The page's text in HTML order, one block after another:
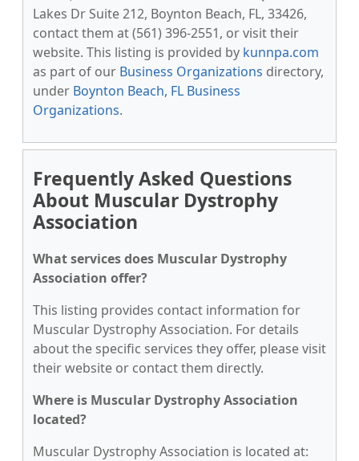
Lakes Dr Suite 212, Boynton Beach, FL, 33426,
contact them at (561) 396-2551, or visit their
website. This listing is provided by kunnpa.com
as part of our Business Organizations directory,
under Boynton Beach, FL Business
Organizations.
Frequently Asked Questions
About Muscular Dystrophy
Association
What services does Muscular Dystrophy
Association offer?
This listing provides contact information for
Muscular Dystrophy Association. For details
about the specific services they offer, please visit
their website or contact them directly.
Where is Muscular Dystrophy Association
located?
Muscular Dystrophy Association is located at: